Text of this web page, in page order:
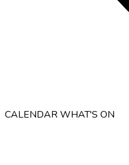
CALENDARWHAT'S ON